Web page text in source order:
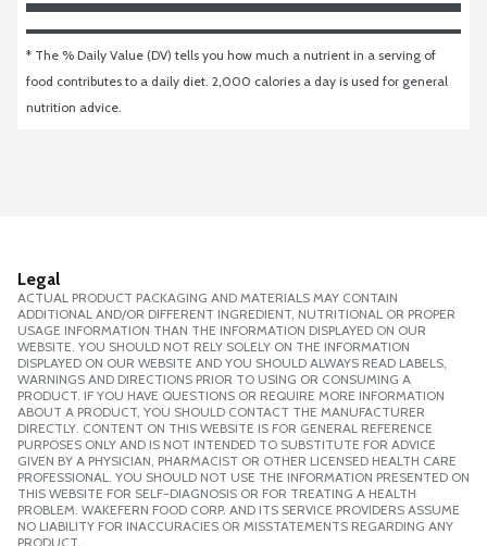
* The % Daily Value (DV) tells you how much a nutrient in a serving of
food contributes to a daily diet. 2,000 calories a day is used for general
nutrition advice.
Legal
ACTUAL PRODUCT PACKAGING AND MATERIALS MAY CONTAIN
ADDITIONAL AND/OR DIFFERENT INGREDIENT, NUTRITIONAL OR PROPER
USAGE INFORMATION THAN THE INFORMATION DISPLAYED ON OUR
WEBSITE. YOU SHOULD NOT RELY SOLELY ON THE INFORMATION
DISPLAYED ON OUR WEBSITE AND YOU SHOULD ALWAYS READ LABELS,
WARNINGS AND DIRECTIONS PRIOR TO USING OR CONSUMING A
PRODUCT. IF YOU HAVE QUESTIONS OR REQUIRE MORE INFORMATION
ABOUT A PRODUCT, YOU SHOULD CONTACT THE MANUFACTURER
DIRECTLY. CONTENT ON THIS WEBSITE IS FOR GENERAL REFERENCE
PURPOSES ONLY AND IS NOT INTENDED TO SUBSTITUTE FOR ADVICE
GIVEN BY A PHYSICIAN, PHARMACIST OR OTHER LICENSED HEALTH CARE
PROFESSIONAL. YOU SHOULD NOT USE THE INFORMATION PRESENTED ON
THIS WEBSITE FOR SELF-DIAGNOSIS OR FOR TREATING A HEALTH
PROBLEM. WAKEFERN FOOD CORP. AND ITS SERVICE PROVIDERS ASSUME
NO LIABILITY FOR INACCURACIES OR MISSTATEMENTS REGARDING ANY
PRODUCT.